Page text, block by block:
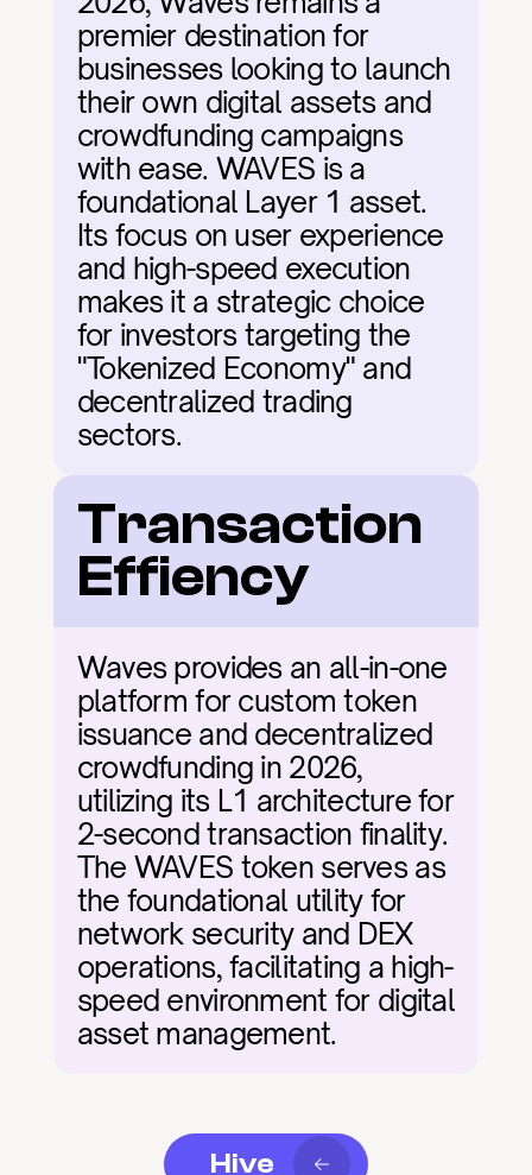
premier destination for
businesses looking to launch
their own digital assets and
crowdfunding campaigns
with ease. WAVES is a
foundational Layer 1 asset.
Its focus on user experience
and high-speed execution
makes it a strategic choice
for investors targeting the
"Tokenized Economy" and
decentralized trading
sectors.
Transaction
Effiency
Waves provides an all-in-one
platform for custom token
issuance and decentralized
crowdfunding in 2026,
utilizing its L1 architecture for
2-second transaction finality.
The WAVES token serves as
the foundational utility for
network security and DEX
operations, facilitating a high-
speed environment for digital
asset management.
Hive